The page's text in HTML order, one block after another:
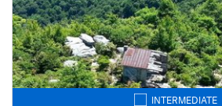
INTERMEDIATE